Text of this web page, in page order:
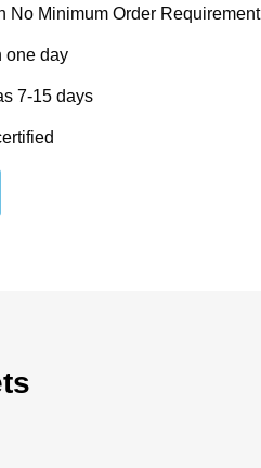
No Minimum Order Requirement
one day
7-15 days